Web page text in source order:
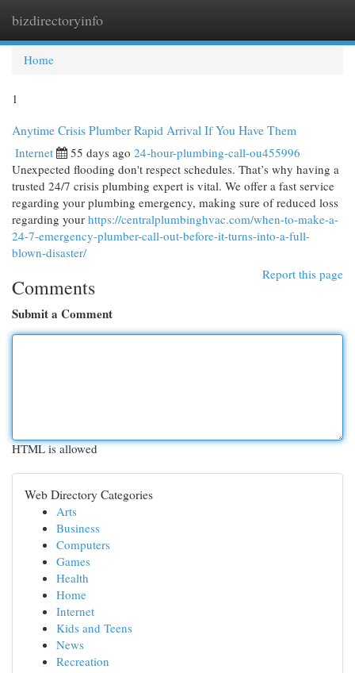
bizdirectoryinfo
Home
1
Anytime Crisis Plumber Rapid Arrival If You Have Them
Internet 55 days ago 24-hour-plumbing-call-ou455996
Unexpected flooding don't respect schedules. That’s why having a
trusted 24/7 crisis plumbing expert is vital. We offer a fast service
regarding your plumbing emergency, making sure of reduced loss
regarding your https://centralplumbinghvac.com/when-to-make-a-
24-7-emergency-plumber-call-out-before-it-turns-into-a-full-
blown-disaster/
Report this page
Comments
Submit a Comment
HTML is allowed
Web Directory Categories
Arts
Business
Computers
Games
Health
Home
Internet
Kids and Teens
News
Recreation